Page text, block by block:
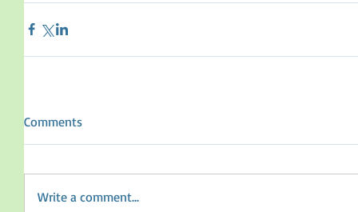
Comments
Write a comment...